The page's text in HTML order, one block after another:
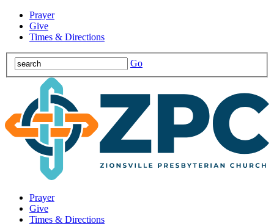
Prayer
Give
Times & Directions
Go
Prayer
Give
Times & Directions